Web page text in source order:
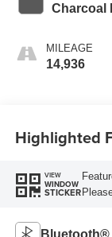
Charcoal
MILEAGE
14,936
Highlighted
VIEW
WINDOW
STICKER